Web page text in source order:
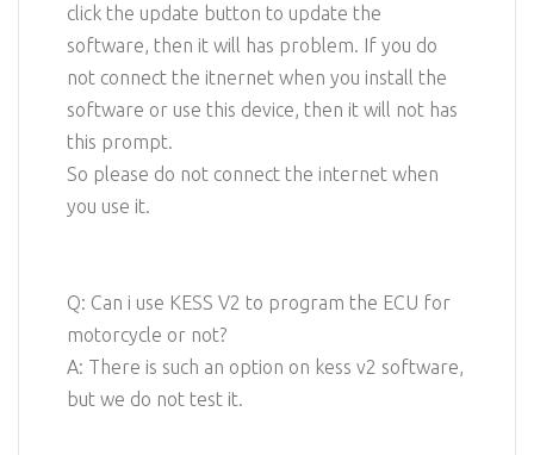
click the update button to update the
software, then it will has problem. If you do
not connect the itnernet when you install the
software or use this device, then it will not has
this prompt.
So please do not connect the internet when
you use it.
Q: Can i use KESS V2 to program the ECU for
motorcycle or not?
A: There is such an option on kess v2 software,
but we do not test it.